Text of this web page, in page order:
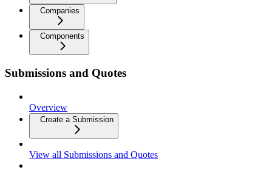
Companies
Components
Submissions and Quotes
Overview
Create a Submission
View all Submissions and Quotes